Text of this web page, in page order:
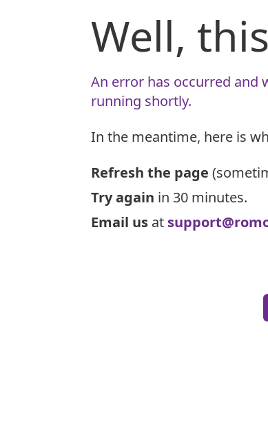
Well,
An error has occurred and
running shortly.
In the meantime, here is
Refresh the page
Try again in 30 minutes.
Email us at